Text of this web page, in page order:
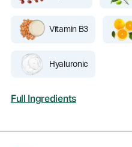
Vitamin B3
Hyaluronic
Full Ingredients